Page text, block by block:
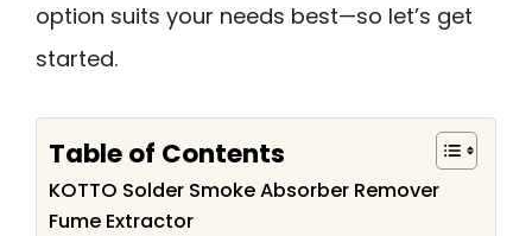
option suits your needs best—so let’s get
started.
Table of Contents
KOTTO Solder Smoke Absorber Remover
Fume Extractor